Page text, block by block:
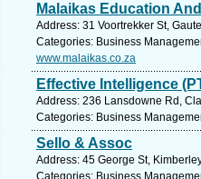
Malaikas Education
Address: 31 Voortrekker St,
Categories: Business
www.malaikas.co.za
Effective Intelligence
Address: 236 Lansdowne Rd,
Categories: Business
Sello & Assoc
Address: 45 George St,
Categories: Business